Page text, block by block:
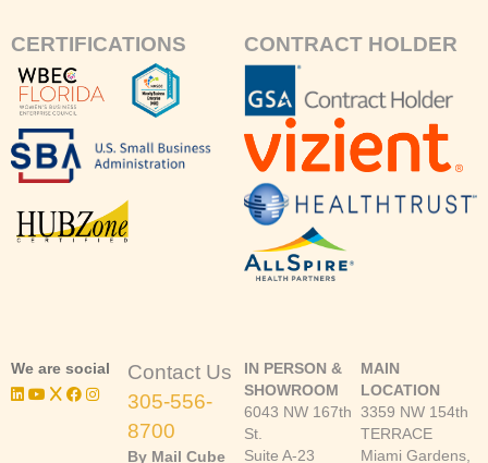
CERTIFICATIONS CONTRACT HOLDER
We are social
Contact Us
305-556-
8700
By Mail Cube
IN PERSON &
SHOWROOM
6043 NW 167th
St.
Suite A-23
MAIN
LOCATION
3359 NW 154th
TERRACE
Miami Gardens,